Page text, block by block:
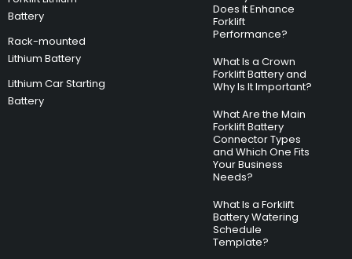
Battery
Rack-mounted
Lithium Battery
Lithium Car Starting
Battery
Does It Enhance
Forklift
Performance?
What Is a Crown
Forklift Battery and
Why Is It Important?
What Are the Main
Forklift Battery
Connector Types
and Which One Fits
Your Business
Needs?
What Is a Forklift
Battery Watering
Schedule
Template?